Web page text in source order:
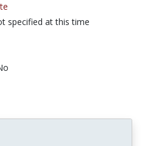
specified at this time